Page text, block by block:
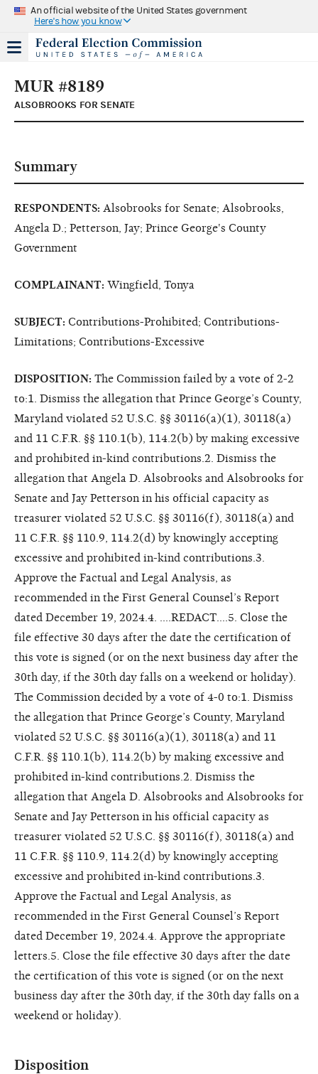
An official website of the United States government
Here's how you know
MUR #8189
ALSOBROOKS FOR SENATE
Summary
RESPONDENTS: Alsobrooks for Senate; Alsobrooks,
Angela D.; Petterson, Jay; Prince George's County
Government
COMPLAINANT: Wingfield, Tonya
SUBJECT: Contributions-Prohibited; Contributions-
Limitations; Contributions-Excessive
DISPOSITION: The Commission failed by a vote of 2-2
to:1. Dismiss the allegation that Prince George’s County,
Maryland violated 52 U.S.C. §§ 30116(a)(1), 30118(a)
and 11 C.F.R. §§ 110.1(b), 114.2(b) by making excessive
and prohibited in-kind contributions.2. Dismiss the
allegation that Angela D. Alsobrooks and Alsobrooks for
Senate and Jay Petterson in his official capacity as
treasurer violated 52 U.S.C. §§ 30116(f), 30118(a) and
11 C.F.R. §§ 110.9, 114.2(d) by knowingly accepting
excessive and prohibited in-kind contributions.3.
Approve the Factual and Legal Analysis, as
recommended in the First General Counsel’s Report
dated December 19, 2024.4. ....REDACT....5. Close the
file effective 30 days after the date the certification of
this vote is signed (or on the next business day after the
30th day, if the 30th day falls on a weekend or holiday).
The Commission decided by a vote of 4-0 to:1. Dismiss
the allegation that Prince George’s County, Maryland
violated 52 U.S.C. §§ 30116(a)(1), 30118(a) and 11
C.F.R. §§ 110.1(b), 114.2(b) by making excessive and
prohibited in-kind contributions.2. Dismiss the
allegation that Angela D. Alsobrooks and Alsobrooks for
Senate and Jay Petterson in his official capacity as
treasurer violated 52 U.S.C. §§ 30116(f), 30118(a) and
11 C.F.R. §§ 110.9, 114.2(d) by knowingly accepting
excessive and prohibited in-kind contributions.3.
Approve the Factual and Legal Analysis, as
recommended in the First General Counsel’s Report
dated December 19, 2024.4. Approve the appropriate
letters.5. Close the file effective 30 days after the date
the certification of this vote is signed (or on the next
business day after the 30th day, if the 30th day falls on a
weekend or holiday).
Disposition